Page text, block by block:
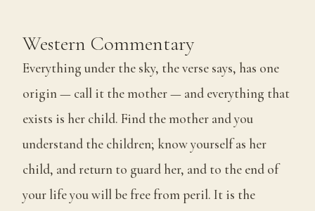
Western Commentary
Everything under the sky, the verse says, has one
origin — call it the mother — and everything that
exists is her child. Find the mother and you
understand the children; know yourself as her
child, and return to guard her, and to the end of
your life you will be free from peril. It is the